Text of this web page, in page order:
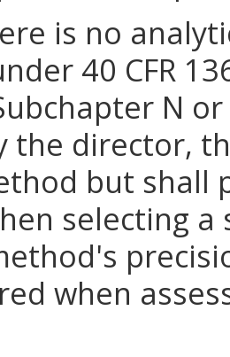
is no
40 CFR
N
the director,
but shall
selecting
when